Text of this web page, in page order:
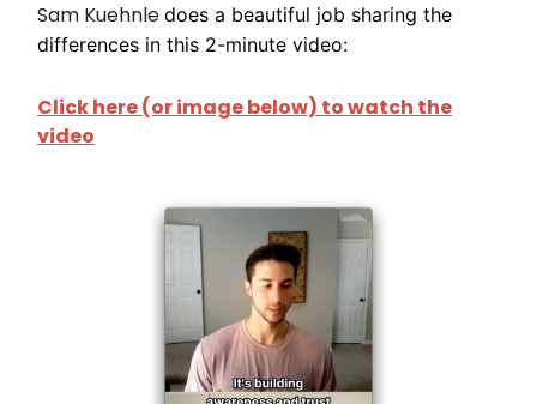
Sam Kuehnle does a beautiful job sharing the
differences in this 2-minute video:
Click here (or image below) to watch the
video